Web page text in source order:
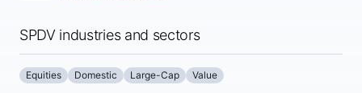
SPDV industries and sectors
Equities Domestic Large-Cap Value